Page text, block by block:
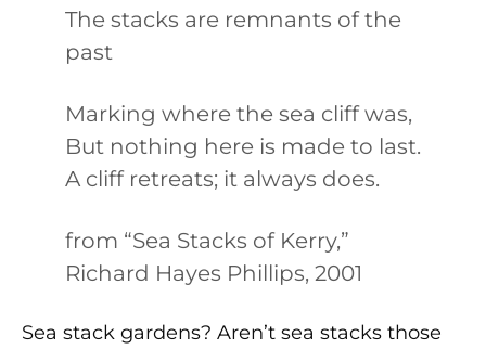
The stacks are remnants of the
past
Marking where the sea cliff was,
But nothing here is made to last.
A cliff retreats; it always does.
from “Sea Stacks of Kerry,”
Richard Hayes Phillips, 2001
Sea stack gardens? Aren’t sea stacks those